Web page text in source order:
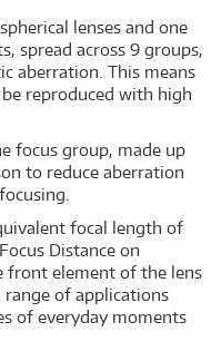
lenses and one
spread across 9 groups,
aberration. This means
reproduced with high
focus group, made up
to reduce aberration
focal length of
Distance on
front element of the lens
range of applications
of everyday moments